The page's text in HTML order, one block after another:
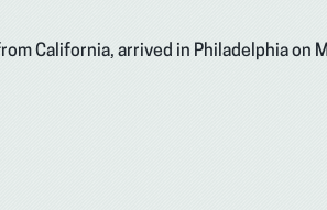
California, arrived in Philadelphia on